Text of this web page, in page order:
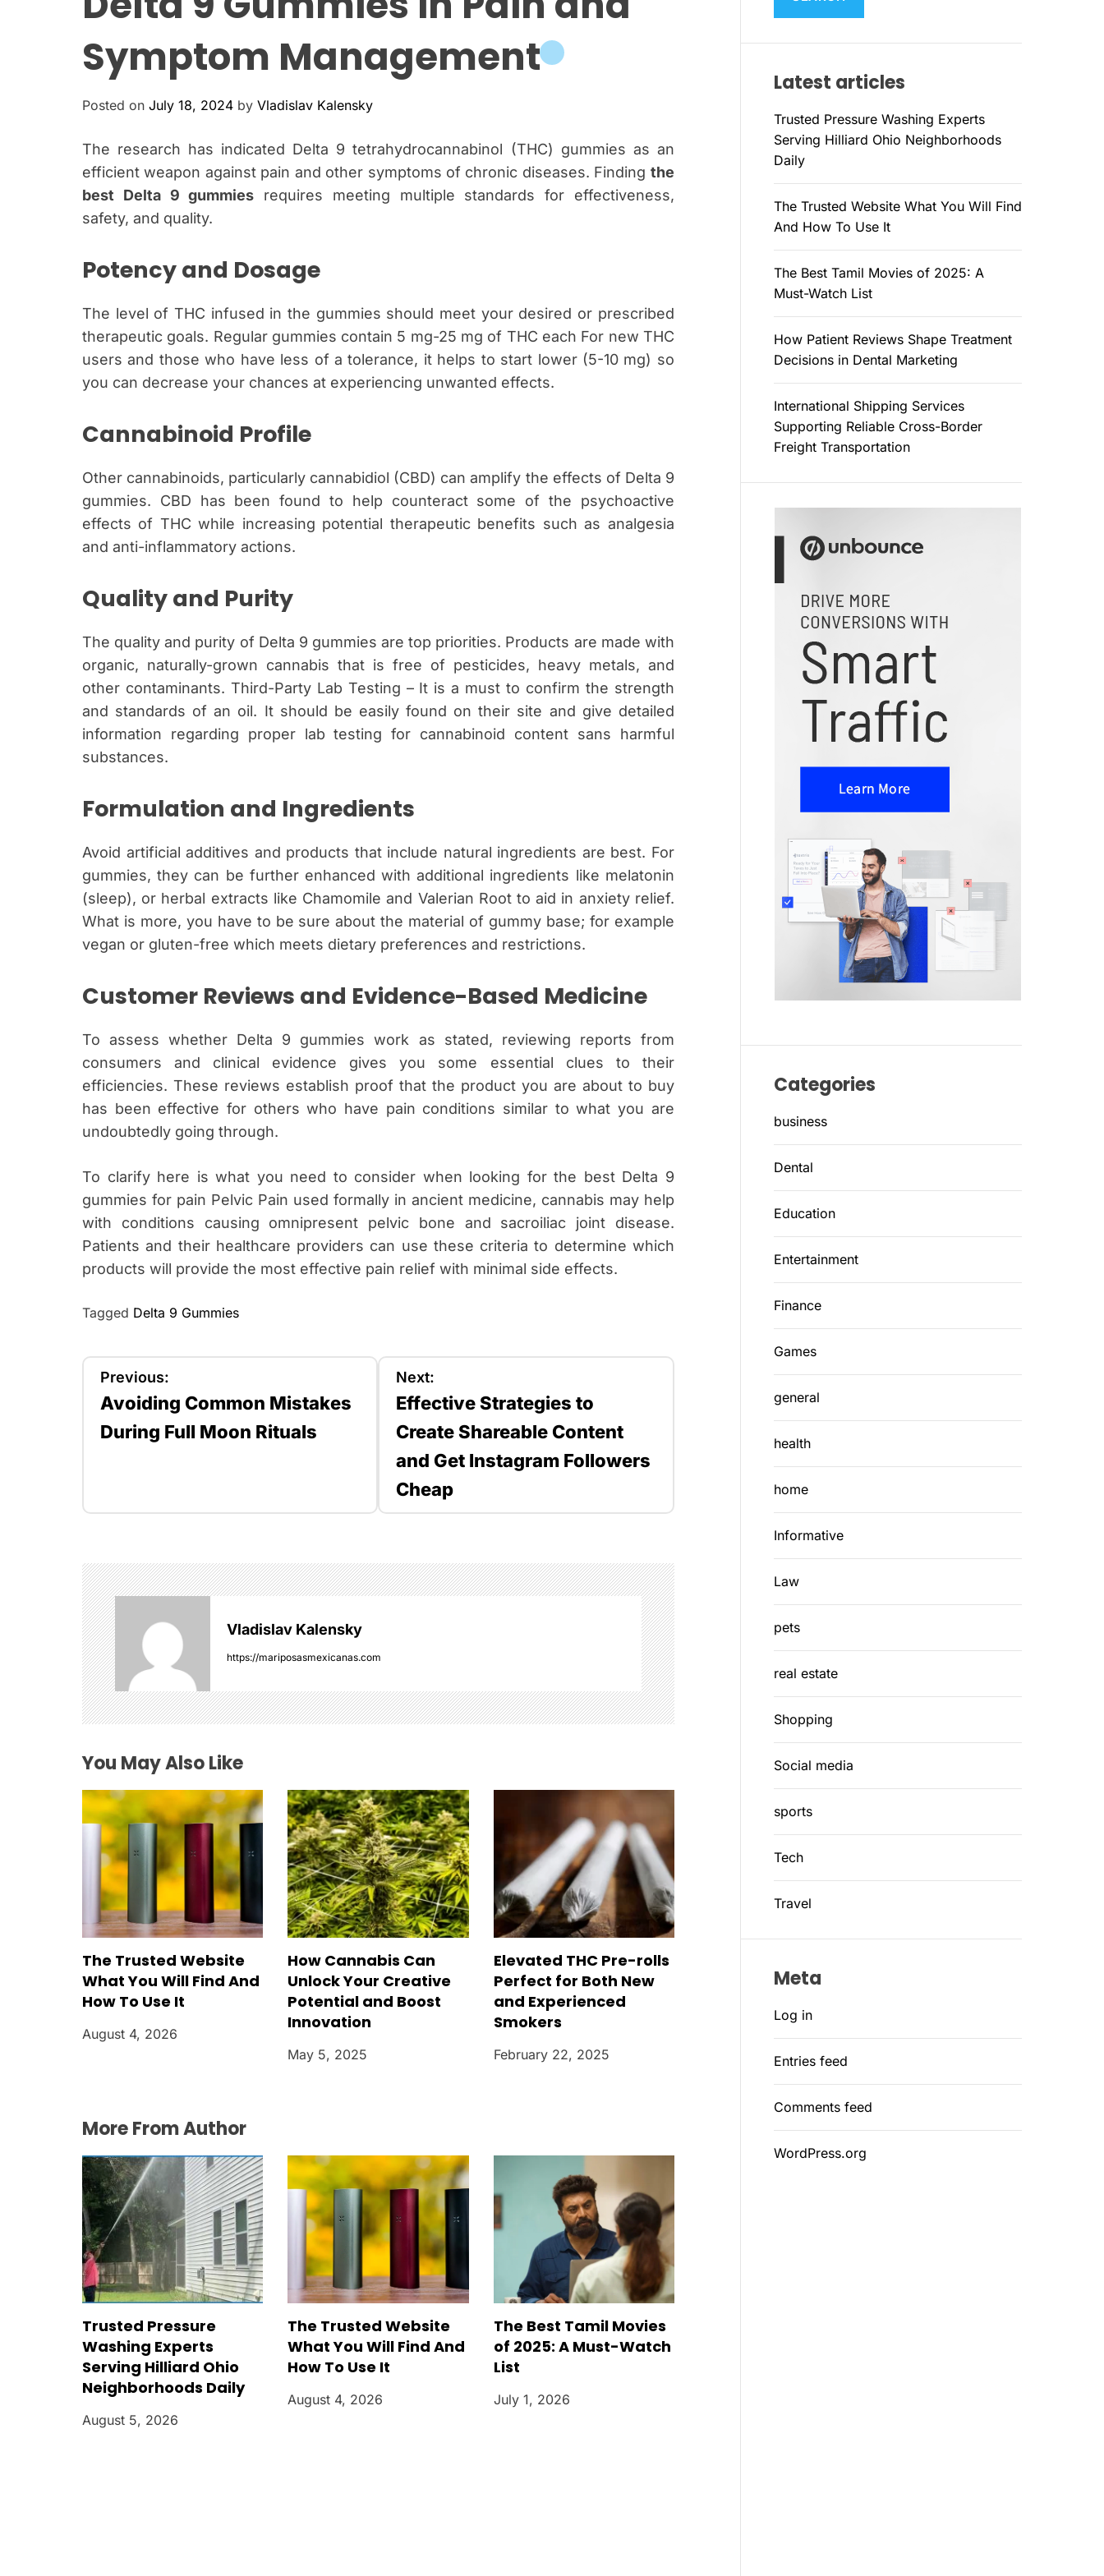
c
n
a
D
Symptom Management
Posted on July 18, 2024 by Vladislav Kalensky
The research has indicated Delta 9 tetrahydrocannabinol (THC) gummies as an
efficient weapon against pain and other symptoms of chronic diseases. Finding the
best Delta 9 gummies requires meeting multiple standards for effectiveness,
safety, and quality.
Potency and Dosage
The level of THC infused in the gummies should meet your desired or prescribed
therapeutic goals. Regular gummies contain 5 mg-25 mg of THC each For new THC
users and those who have less of a tolerance, it helps to start lower (5-10 mg) so
you can decrease your chances at experiencing unwanted effects.
Cannabinoid Profile
Other cannabinoids, particularly cannabidiol (CBD) can amplify the effects of Delta 9
gummies. CBD has been found to help counteract some of the psychoactive
effects of THC while increasing potential therapeutic benefits such as analgesia
and anti-inflammatory actions.
Quality and Purity
The quality and purity of Delta 9 gummies are top priorities. Products are made with
organic, naturally-grown cannabis that is free of pesticides, heavy metals, and
other contaminants. Third-Party Lab Testing – It is a must to confirm the strength
and standards of an oil. It should be easily found on their site and give detailed
information regarding proper lab testing for cannabinoid content sans harmful
substances.
Formulation and Ingredients
Avoid artificial additives and products that include natural ingredients are best. For
gummies, they can be further enhanced with additional ingredients like melatonin
(sleep), or herbal extracts like Chamomile and Valerian Root to aid in anxiety relief.
What is more, you have to be sure about the material of gummy base; for example
vegan or gluten-free which meets dietary preferences and restrictions.
Customer Reviews and Evidence-Based Medicine
To assess whether Delta 9 gummies work as stated, reviewing reports from
consumers and clinical evidence gives you some essential clues to their
efficiencies. These reviews establish proof that the product you are about to buy
has been effective for others who have pain conditions similar to what you are
undoubtedly going through.
To clarify here is what you need to consider when looking for the best Delta 9
gummies for pain Pelvic Pain used formally in ancient medicine, cannabis may help
with conditions causing omnipresent pelvic bone and sacroiliac joint disease.
Patients and their healthcare providers can use these criteria to determine which
products will provide the most effective pain relief with minimal side effects.
Tagged Delta 9 Gummies
n
v
i
g
a
t
i
o
n
Previous:
Avoiding Common Mistakes
During Full Moon Rituals
Next:
Effective Strategies to
Create Shareable Content
and Get Instagram Followers
Cheap
Vladislav Kalensky
https://mariposasmexicanas.com
You May Also Like
The Trusted Website
What You Will Find And
How To Use It
August 4, 2026
How Cannabis Can
Unlock Your Creative
Potential and Boost
Innovation
May 5, 2025
Elevated THC Pre-rolls
Perfect for Both New
and Experienced
Smokers
February 22, 2025
More From Author
Trusted Pressure
Washing Experts
Serving Hilliard Ohio
Neighborhoods Daily
August 5, 2026
The Trusted Website
What You Will Find And
How To Use It
August 4, 2026
The Best Tamil Movies
of 2025: A Must-Watch
List
July 1, 2026
c
h
oLatest articles
Trusted Pressure Washing Experts
Serving Hilliard Ohio Neighborhoods
Daily
The Trusted Website What You Will Find
And How To Use It
The Best Tamil Movies of 2025: A
Must-Watch List
How Patient Reviews Shape Treatment
Decisions in Dental Marketing
International Shipping Services
Supporting Reliable Cross-Border
Freight Transportation
Categories
business
Dental
Education
Entertainment
Finance
Games
general
health
home
Informative
Law
pets
real estate
Shopping
Social media
sports
Tech
Travel
Meta
Log in
Entries feed
Comments feed
WordPress.org